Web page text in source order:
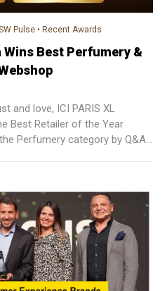
Pulse• Recent Awards
Wins Best Perfumery &
and love, ICI PARIS XL
Best Retailer of the Year
Perfumery category by Q&A